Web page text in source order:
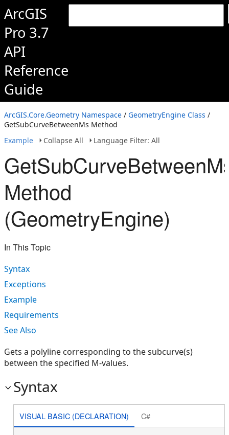
ArcGIS
Pro 3.7
API
Reference
Guide
ArcGIS.Core.Geometry Namespace / GeometryEngine Class /
GetSubCurveBetweenMs Method
Example
Collapse All Language Filter: All
Method
(GeometryEngine)
In This Topic
Syntax
Exceptions
Example
Requirements
See Also
Gets a polyline corresponding to the subcurve(s)
between the specified M-values.
Syntax
VISUAL BASIC (DECLARATION) C#